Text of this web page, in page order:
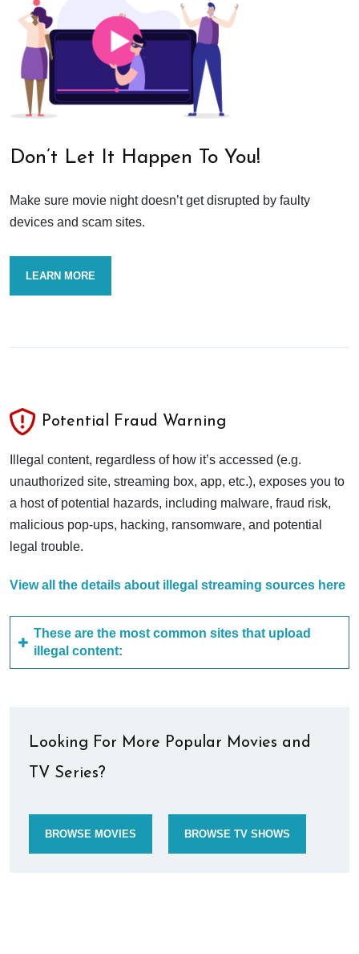
Don’t Let It Happen To You!
Make sure movie night doesn’t get disrupted by faulty
devices and scam sites.
LEARN MORE
Potential Fraud Warning
Illegal content, regardless of how it’s accessed (e.g.
unauthorized site, streaming box, app, etc.), exposes you to
a host of potential hazards, including malware, fraud risk,
malicious pop-ups, hacking, ransomware, and potential
legal trouble.
View all the details about illegal streaming sources here
These are the most common sites that upload
illegal content:
Looking For More Popular Movies and
TV Series?
BROWSE MOVIES BROWSE TV SHOWS